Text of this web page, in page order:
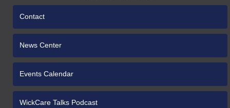
Contact
News Center
Events Calendar
WickCare Talks Podcast